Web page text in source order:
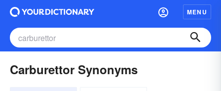
MENU
Carburettor Synonyms